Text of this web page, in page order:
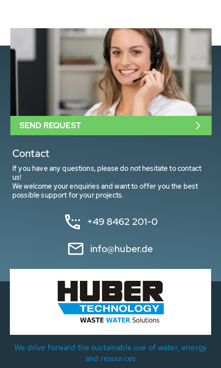
Contact
If you have any questions, please do not hesitate to contact
us!
We welcome your enquiries and want to offer you the best
possible support for your projects.
+49 8462 201-0
info@huber.de
SEND REQUEST
We drive forward the sustainable use of water, energy
and resources